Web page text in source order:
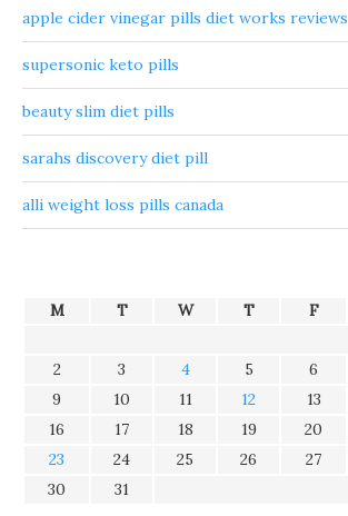
apple cider vinegar pills diet works reviews
supersonic keto pills
beauty slim diet pills
sarahs discovery diet pill
alli weight loss pills canada
M T W T F
2
3 4 5 6
9
10 11 12 13
16
17 18 19 20
23
24 25 26 27
30
31